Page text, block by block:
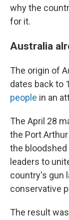
why the
for it.
Australia
The origin of
dates back to
people in an
The April 28
the Port
the bloodshed
leaders to
country's gun
conservative
The result